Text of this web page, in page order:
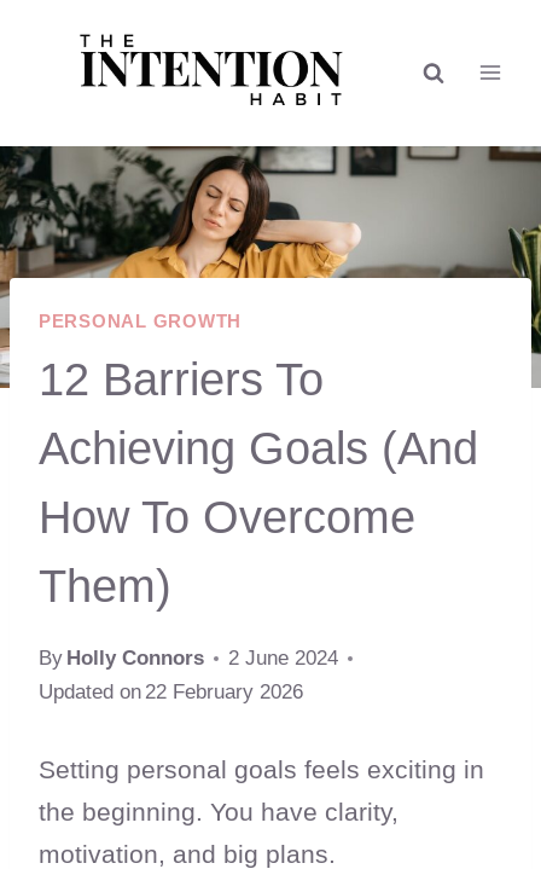
PERSONAL GROWTH
12 Barriers To
Achieving Goals (And
How To Overcome
Them)
By Holly Connors
2 June 2024
Updated on 22 February 2026
Setting personal goals feels exciting in
the beginning. You have clarity,
motivation, and big plans.